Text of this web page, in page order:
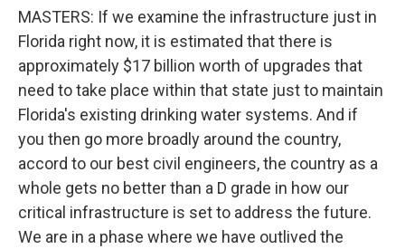
MASTERS: If we examine the infrastructure just in
Florida right now, it is estimated that there is
approximately $17 billion worth of upgrades that
need to take place within that state just to maintain
Florida's existing drinking water systems. And if
you then go more broadly around the country,
accord to our best civil engineers, the country as a
whole gets no better than a D grade in how our
critical infrastructure is set to address the future.
We are in a phase where we have outlived the